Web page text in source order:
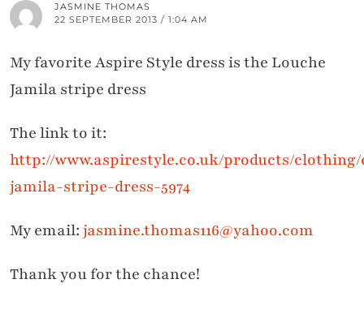
JASMINE THOMAS
22 SEPTEMBER 2013 / 1:04 AM
My favorite Aspire Style dress is the Louche
Jamila stripe dress
The link to it:
http://www.aspirestyle.co.uk/products/
jamila-stripe-dress-5974
My email:jasmine.thomas116@yahoo.com
Thank you for the chance!